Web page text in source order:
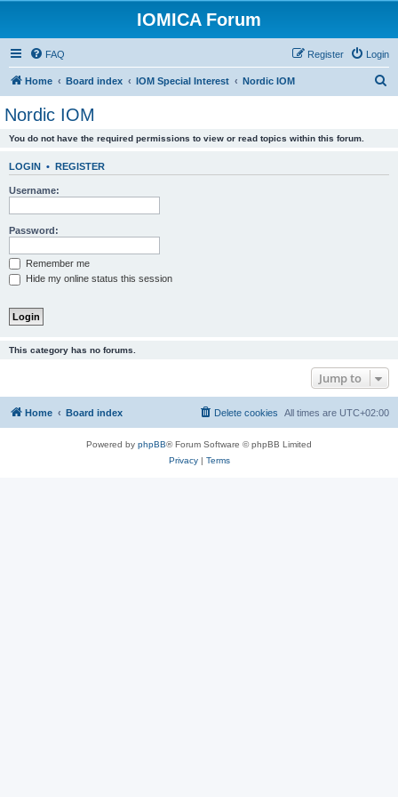
IOMICA Forum
FAQ Login
Register
Home Board index IOM Special Interest Nordic IOM
Nordic IOM
You do not have the required permissions to view or read topics within this forum.
LOGIN • REGISTER
Username:
Password:
Remember me
Hide my online status this session
This category has no forums.
Jump to
Home Board index All times are UTC+02:00
Delete cookies
Powered by phpBB® Forum Software © phpBB Limited
Privacy| Terms